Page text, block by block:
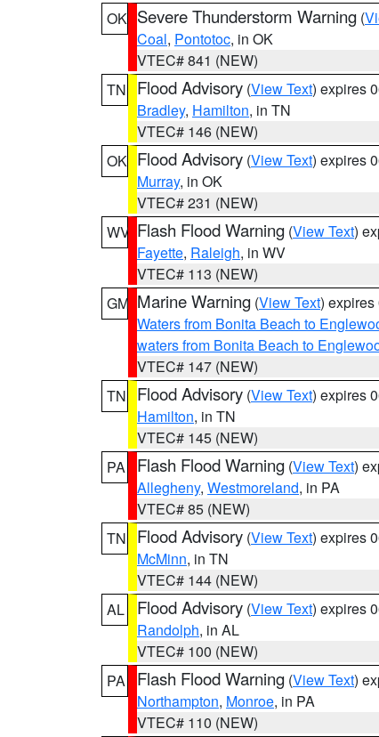
OK Severe Thunderstorm Warning (
Coal, Pontotoc, in OK
VTEC# 841 (NEW)
TN
Flood Advisory (View Text) expires
Bradley, Hamilton, in TN
VTEC# 146 (NEW)
OK Flood Advisory (View Text) expires
Murray, in OK
VTEC# 231 (NEW)
WV Flash Flood Warning (View Text)
Fayette, Raleigh, in WV
VTEC# 113 (NEW)
GM Marine Warning (View Text) expires
Waters from Bonita Beach to
waters from Bonita Beach to
VTEC# 147 (NEW)
TN
Flood Advisory (View Text) expires
Hamilton, in TN
VTEC# 145 (NEW)
PA
Flash Flood Warning (View Text)
Allegheny, Westmoreland, in PA
VTEC# 85 (NEW)
TN
Flood Advisory (View Text) expires
McMinn, in TN
VTEC# 144 (NEW)
AL
Flood Advisory (View Text) expires
Randolph, in AL
VTEC# 100 (NEW)
PA
Flash Flood Warning (View Text)
Northampton, Monroe, in PA
VTEC# 110 (NEW)